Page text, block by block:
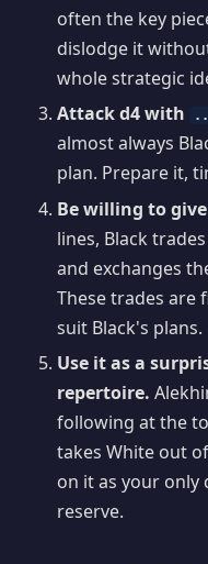
often the key
dislodge it
whole strategic
Attack d4 with
almost always
plan. Prepare it,
Be willing to
lines, Black trades
and exchanges
These trades
suit Black's plans.
Use it as a
repertoire.
following at the
takes White out
on it as your only
reserve.